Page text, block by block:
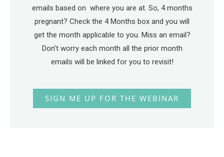
emails based on where you are at. So, 4 months
pregnant? Check the 4 Months box and you will
get the month applicable to you. Miss an email?
Don’t worry each month all the prior month
emails will be linked for you to revisit!
SIGN ME UP FOR THE WEBINAR